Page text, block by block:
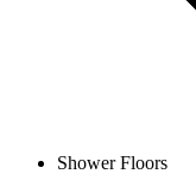
Shower Floors